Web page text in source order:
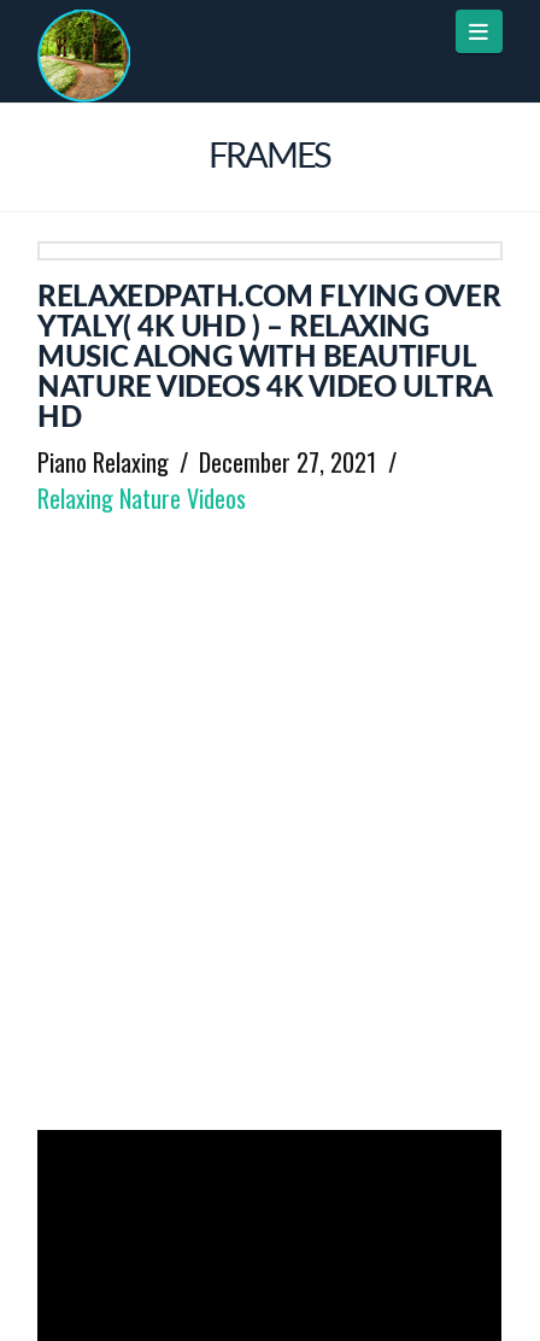
FRAMES
RELAXEDPATH.COM FLYING OVER
YTALY( 4K UHD ) – RELAXING
MUSIC ALONG WITH BEAUTIFUL
NATURE VIDEOS 4K VIDEO ULTRA
HD
Piano Relaxing
December 27, 2021
Relaxing Nature Videos